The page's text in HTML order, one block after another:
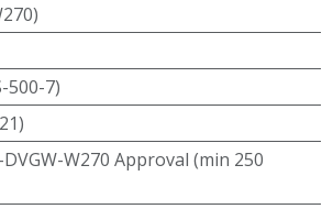
500-7)
W270 Approval (min 250